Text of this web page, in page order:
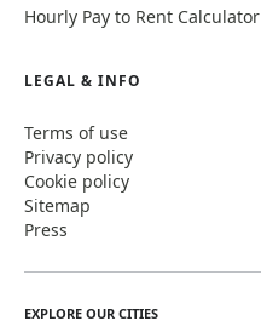
Hourly Pay to Rent Calculator
LEGAL & INFO
Terms of use
Privacy policy
Cookie policy
Sitemap
Press
EXPLORE OUR CITIES